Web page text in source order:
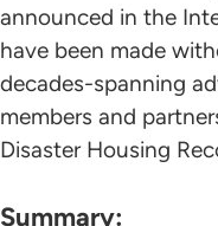
announced in the
have been made
decades-spanning
members and
Disaster Housing
Summary: